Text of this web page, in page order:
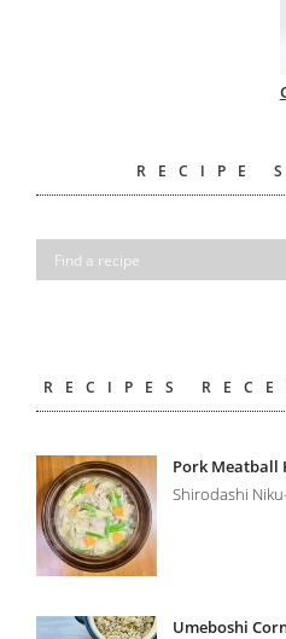
RECIPE
RECIPES
Pork Meatball
Shirodashi
Umeboshi